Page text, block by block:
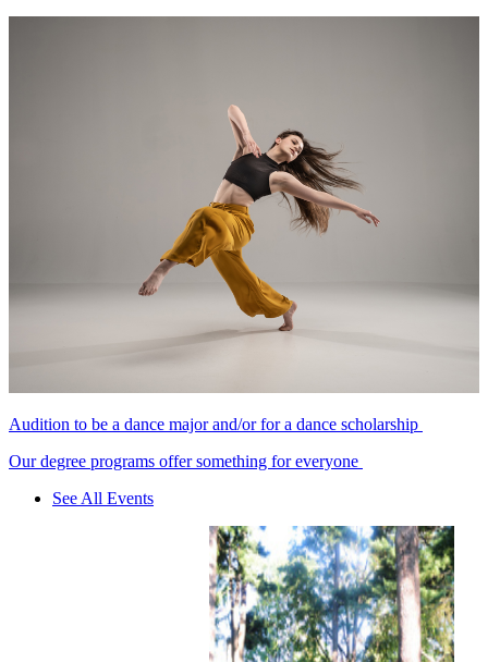
Audition to be a dance major and/or for a dance scholarship
Our degree programs offer something for everyone
See All Events